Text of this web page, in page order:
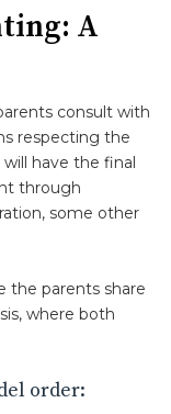
A
consult with
respecting the
have the final
through
some other
the parents share
where both
order: